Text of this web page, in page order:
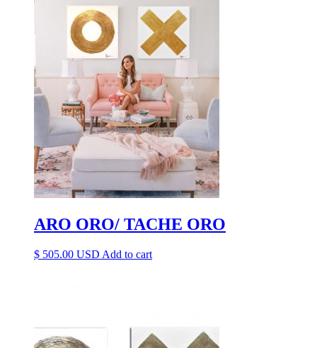
ARO ORO/ TACHE ORO
$ 505.00 Add to cart